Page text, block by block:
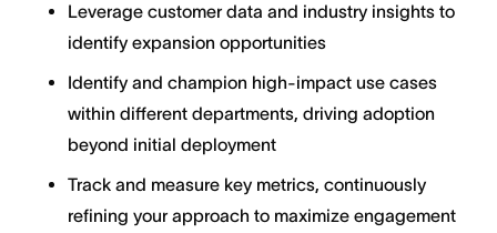
Leverage customer data and industry insights to
identify expansion opportunities
Identify and champion high-impact use cases
within different departments, driving adoption
beyond initial deployment
Track and measure key metrics, continuously
refining your approach to maximize engagement